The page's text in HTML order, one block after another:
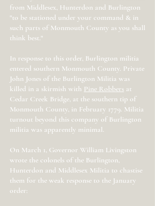
from Middlesex, Hunterdon and Burlington
"to be stationed under your command & in
such parts of Monmouth County as you shall
think best."
In response to this order, Burlington militia
entered southern Monmouth County. Private
John Jones of the Burlington Militia was
killed in a skirmish with Pine Robbers at
Cedar Creek Bridge, at the southern tip of
Monmouth County, in February 1779. Militia
turnout beyond this company of Burlington
militia was apparently minimal.
On March 1, Governor William Livingston
wrote the colonels of the Burlington,
Hunterdon and Middlesex Militia to chastise
them for the weak response to the January
order: